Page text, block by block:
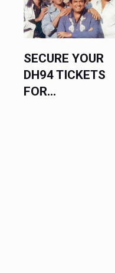
SECURE YOUR
DH94 TICKETS
FOR...